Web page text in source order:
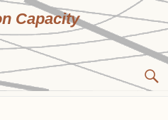
Capacity